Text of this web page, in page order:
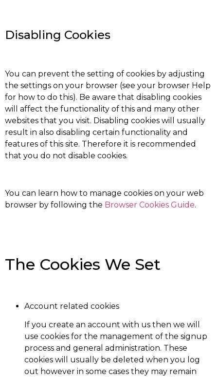
Disabling Cookies
You can prevent the setting of cookies by adjusting
the settings on your browser (see your browser Help
for how to do this). Be aware that disabling cookies
will affect the functionality of this and many other
websites that you visit. Disabling cookies will usually
result in also disabling certain functionality and
features of this site. Therefore it is recommended
that you do not disable cookies.
You can learn how to manage cookies on your web
browser by following the Browser Cookies Guide.
The Cookies We Set
Account related cookies
If you create an account with us then we will
use cookies for the management of the signup
process and general administration. These
cookies will usually be deleted when you log
out however in some cases they may remain